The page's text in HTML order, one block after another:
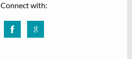
Connect with:
FacebookGoogle